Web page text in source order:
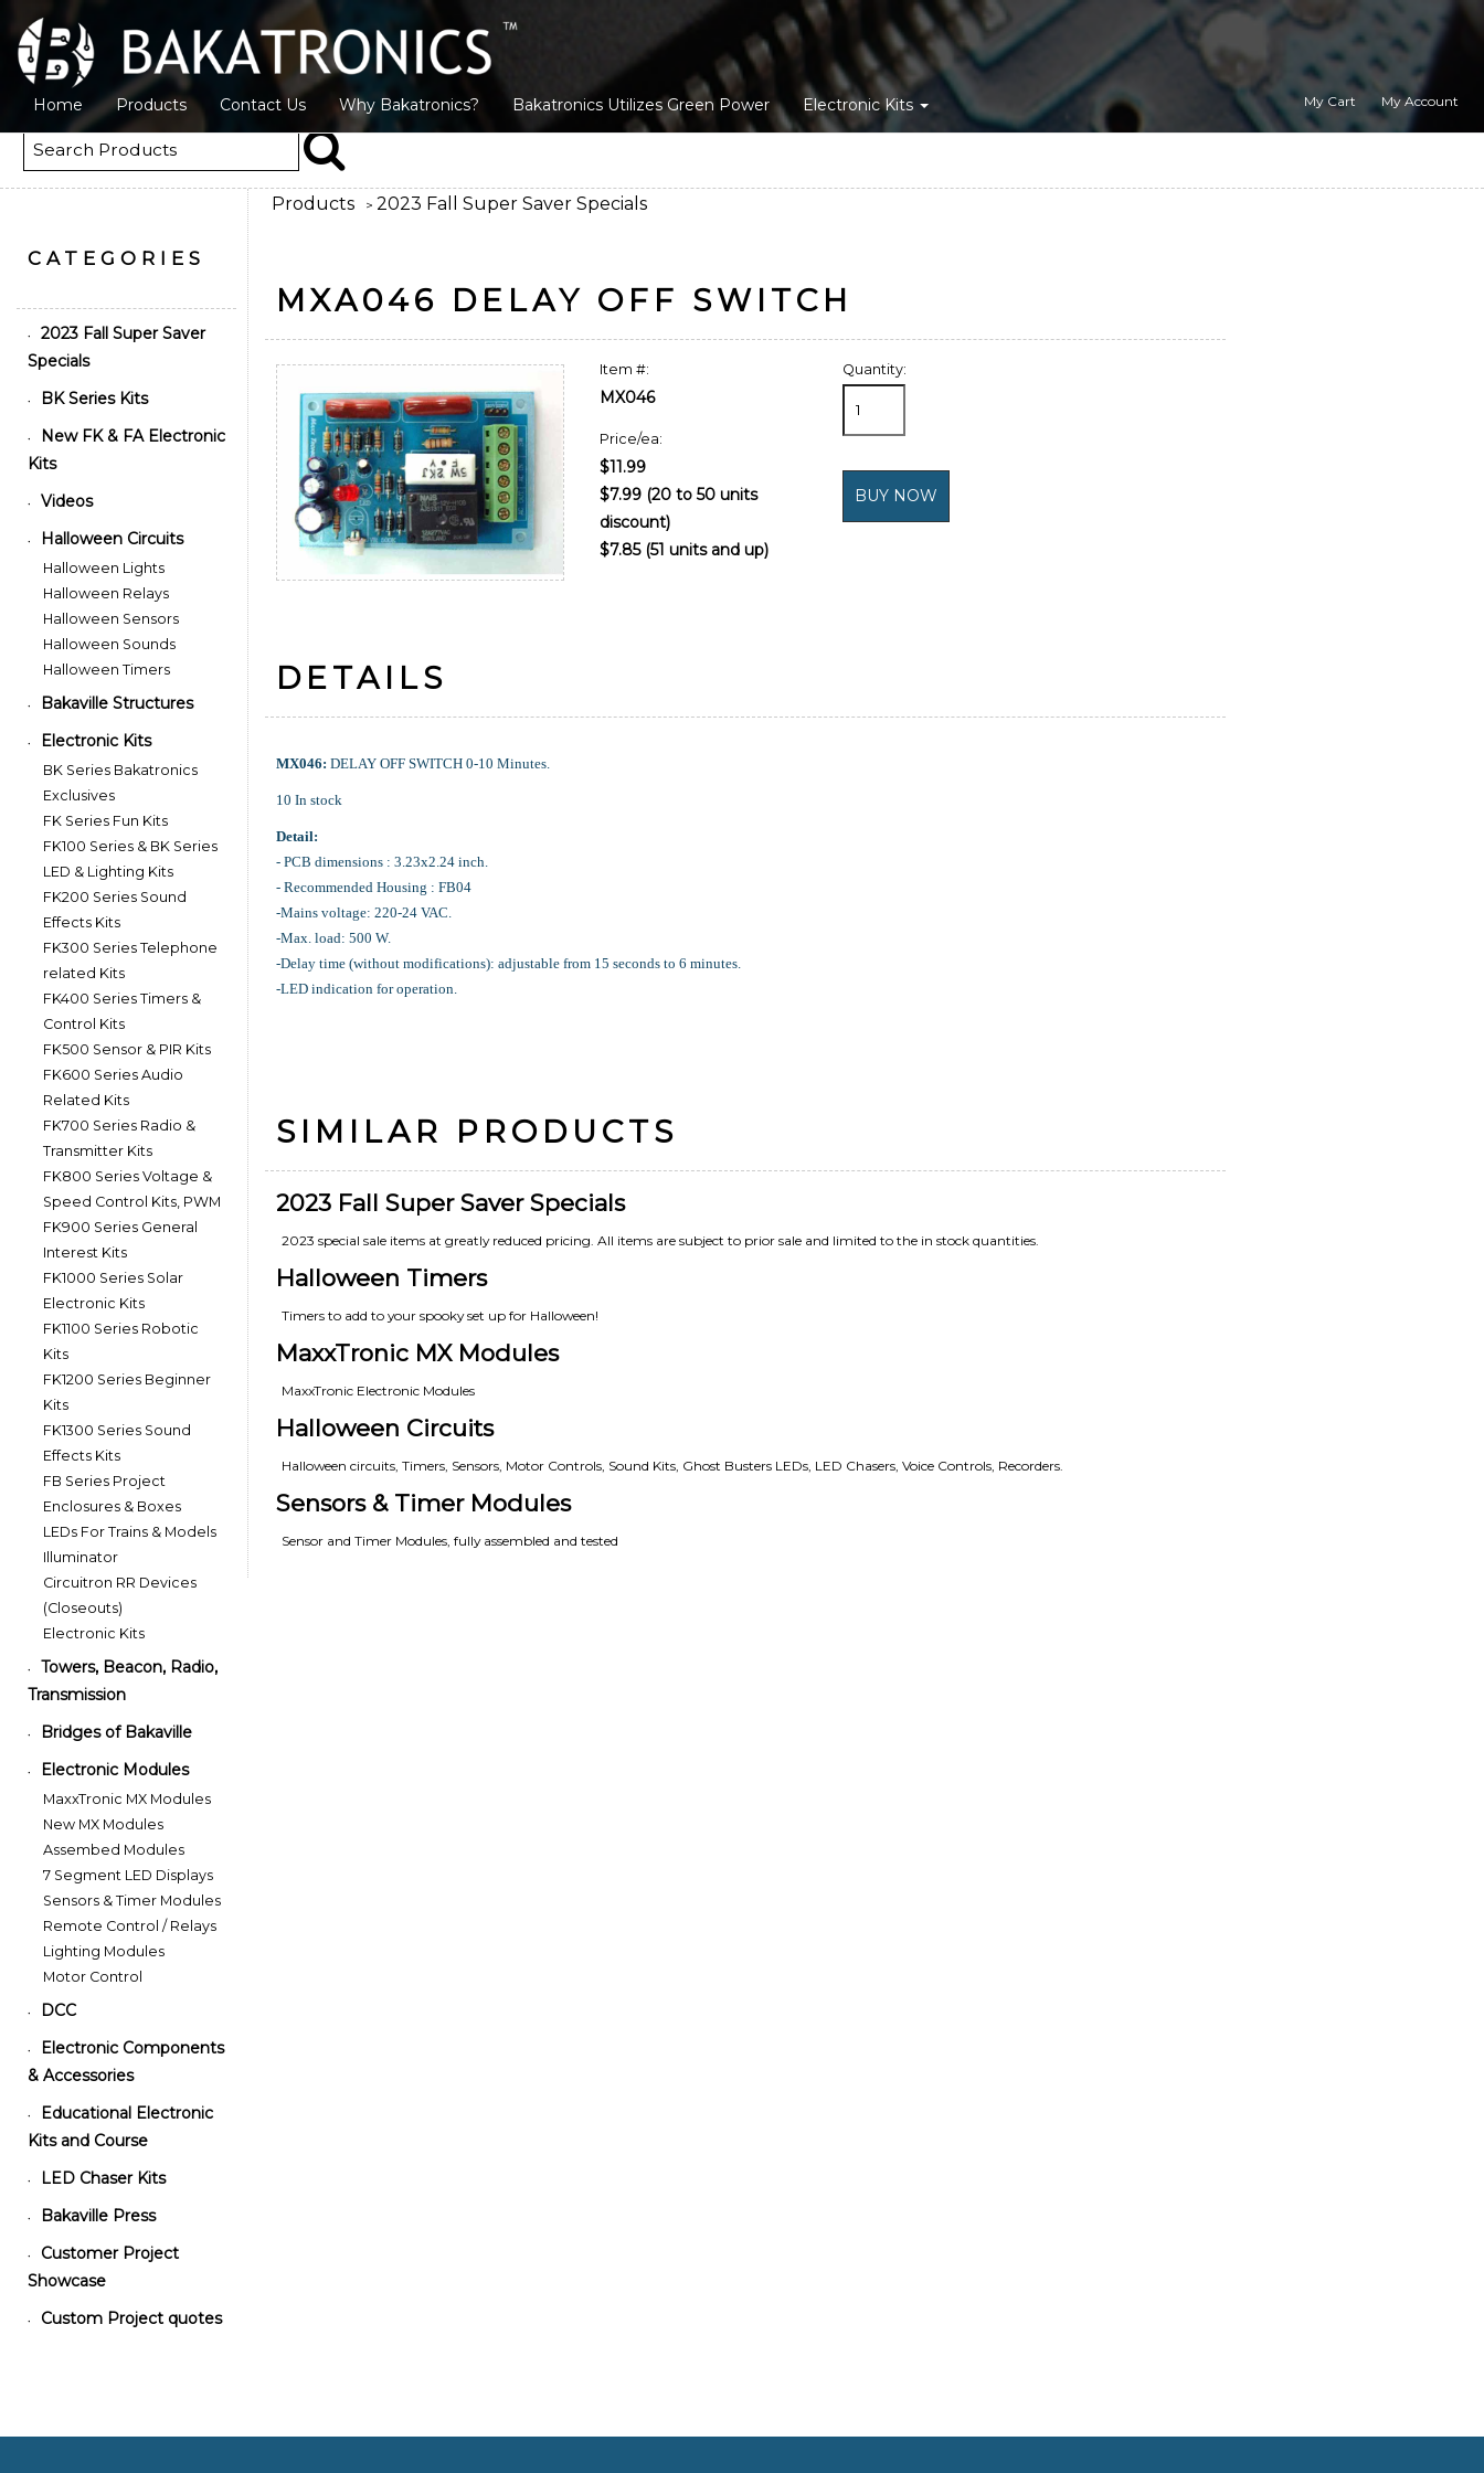
Home Products Contact Us Why Bakatronics? Bakatronics Utilizes Green Power Electronic Kits My Cart My Account
Products > 2023 Fall Super Saver Specials
MXA046 DELAY OFF SWITCH
Item #:
MX046
Price/ea:
$11.99
$7.99 (20 to 50 units
discount)
$7.85 (51 units and up)
Quantity:
DETAILS
MX046: DELAY OFF SWITCH 0-10 Minutes.
10 In stock
Detail:
- PCB dimensions : 3.23x2.24 inch.
- Recommended Housing : FB04
-Mains voltage: 220-24 VAC.
-Max. load: 500 W.
-Delay time (without modifications): adjustable from 15 seconds to 6 minutes.
-LED indication for operation.
SIMILAR PRODUCTS
2023 Fall Super Saver Specials
2023 special sale items at greatly reduced pricing. All items are subject to prior sale and limited to the in stock quantities.
Halloween Timers
Timers to add to your spooky set up for Halloween!
MaxxTronic MX Modules
MaxxTronic Electronic Modules
Halloween Circuits
Halloween circuits, Timers, Sensors, Motor Controls, Sound Kits, Ghost Busters LEDs, LED Chasers, Voice Controls, Recorders.
Sensors & Timer Modules
Sensor and Timer Modules, fully assembled and tested
CATEGORIES
•
2023 Fall Super Saver
Specials
• BK Series Kits
•
New FK & FA Electronic
Kits
• Videos
• Halloween Circuits
Halloween Lights
Halloween Relays
Halloween Sensors
Halloween Sounds
Halloween Timers
• Bakaville Structures
• Electronic Kits
BK Series Bakatronics
Exclusives
FK Series Fun Kits
FK100 Series & BK Series
LED & Lighting Kits
FK200 Series Sound
Effects Kits
FK300 Series Telephone
related Kits
FK400 Series Timers &
Control Kits
FK500 Sensor & PIR Kits
FK600 Series Audio
Related Kits
FK700 Series Radio &
Transmitter Kits
FK800 Series Voltage &
Speed Control Kits, PWM
FK900 Series General
Interest Kits
FK1000 Series Solar
Electronic Kits
FK1100 Series Robotic
Kits
FK1200 Series Beginner
Kits
FK1300 Series Sound
Effects Kits
FB Series Project
Enclosures & Boxes
LEDs For Trains & Models
Illuminator
Circuitron RR Devices
(Closeouts)
Electronic Kits
•
Towers, Beacon, Radio,
Transmission
• Bridges of Bakaville
• Electronic Modules
MaxxTronic MX Modules
New MX Modules
Assembed Modules
7 Segment LED Displays
Sensors & Timer Modules
Remote Control / Relays
Lighting Modules
Motor Control
• DCC
•
Electronic Components
& Accessories
•
Educational Electronic
Kits and Course
• LED Chaser Kits
• Bakaville Press
•
Customer Project
Showcase
• Custom Project quotes